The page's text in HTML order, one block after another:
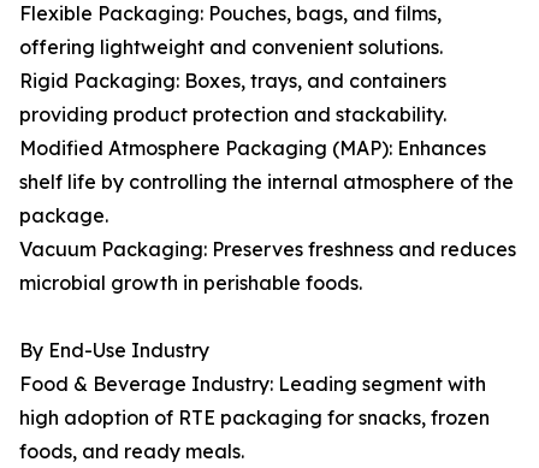
Flexible Packaging: Pouches, bags, and films,
offering lightweight and convenient solutions.
Rigid Packaging: Boxes, trays, and containers
providing product protection and stackability.
Modified Atmosphere Packaging (MAP): Enhances
shelf life by controlling the internal atmosphere of the
package.
Vacuum Packaging: Preserves freshness and reduces
microbial growth in perishable foods.
By End-Use Industry
Food & Beverage Industry: Leading segment with
high adoption of RTE packaging for snacks, frozen
foods, and ready meals.